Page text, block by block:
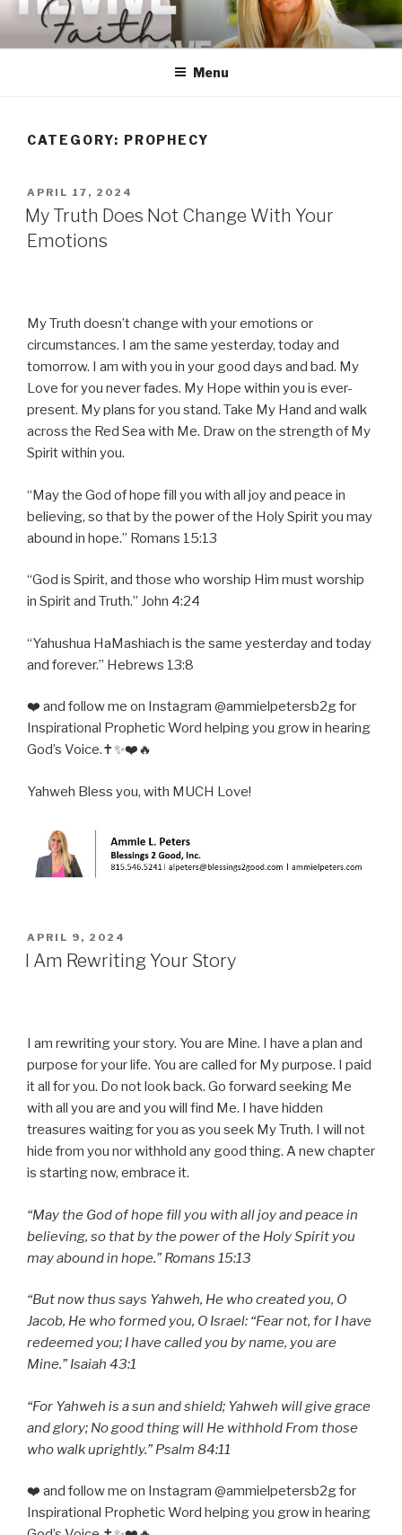
Skip
content
Menu
CATEGORY: PROPHECY
POSTED
ON
APRIL 17, 2024
My Truth Does Not Change With Your
Emotions
My Truth doesn’t change with your emotions or
circumstances. I am the same yesterday, today and
tomorrow. I am with you in your good days and bad. My
Love for you never fades. My Hope within you is ever-
present. My plans for you stand. Take My Hand and walk
across the Red Sea with Me. Draw on the strength of My
Spirit within you.
“May the God of hope fill you with all joy and peace in
believing, so that by the power of the Holy Spirit you may
abound in hope.” Romans 15:13
“God is Spirit, and those who worship Him must worship
in Spirit and Truth.” John 4:24
“Yahushua HaMashiach is the same yesterday and today
and forever.” Hebrews 13:8
❤️ and follow me on Instagram @ammielpetersb2g for
Inspirational Prophetic Word helping you grow in hearing
God’s Voice.✝️✨❤️🔥
Yahweh Bless you, with MUCH Love!
POSTED
ON
APRIL 9, 2024
I Am Rewriting Your Story
I am rewriting your story. You are Mine. I have a plan and
purpose for your life. You are called for My purpose. I paid
it all for you. Do not look back. Go forward seeking Me
with all you are and you will find Me. I have hidden
treasures waiting for you as you seek My Truth. I will not
hide from you nor withhold any good thing. A new chapter
is starting now, embrace it.
“May the God of hope fill you with all joy and peace in
believing, so that by the power of the Holy Spirit you
may abound in hope.” Romans 15:13
“But now thus says Yahweh, He who created you, O
Jacob, He who formed you, O Israel: “Fear not, for I have
redeemed you; I have called you by name, you are
Mine.” Isaiah 43:1
“For Yahweh is a sun and shield; Yahweh will give grace
and glory; No good thing will He withhold From those
who walk uprightly.” Psalm 84:11
❤️ and follow me on Instagram @ammielpetersb2g for
Inspirational Prophetic Word helping you grow in hearing